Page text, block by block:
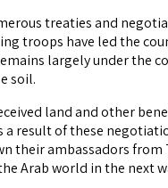
treaties and
troops have led the
largely under the
soil.
land and other
a result of these
their ambassadors from
Arab world in the next